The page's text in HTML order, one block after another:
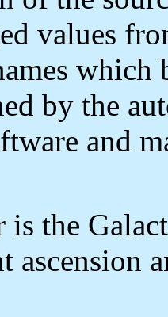
values
by the
and
is the
ascension